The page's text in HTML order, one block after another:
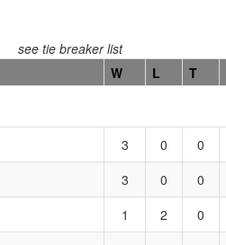
see tie breaker list
W L T
3 0 0
3 0 0
1 2 0